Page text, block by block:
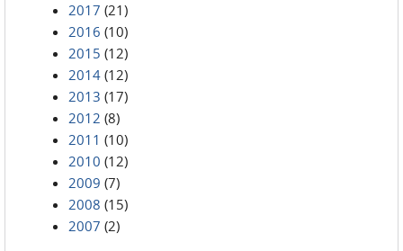
2017 (21)
2016 (10)
2015 (12)
2014 (12)
2013 (17)
2012 (8)
2011 (10)
2010 (12)
2009 (7)
2008 (15)
2007 (2)